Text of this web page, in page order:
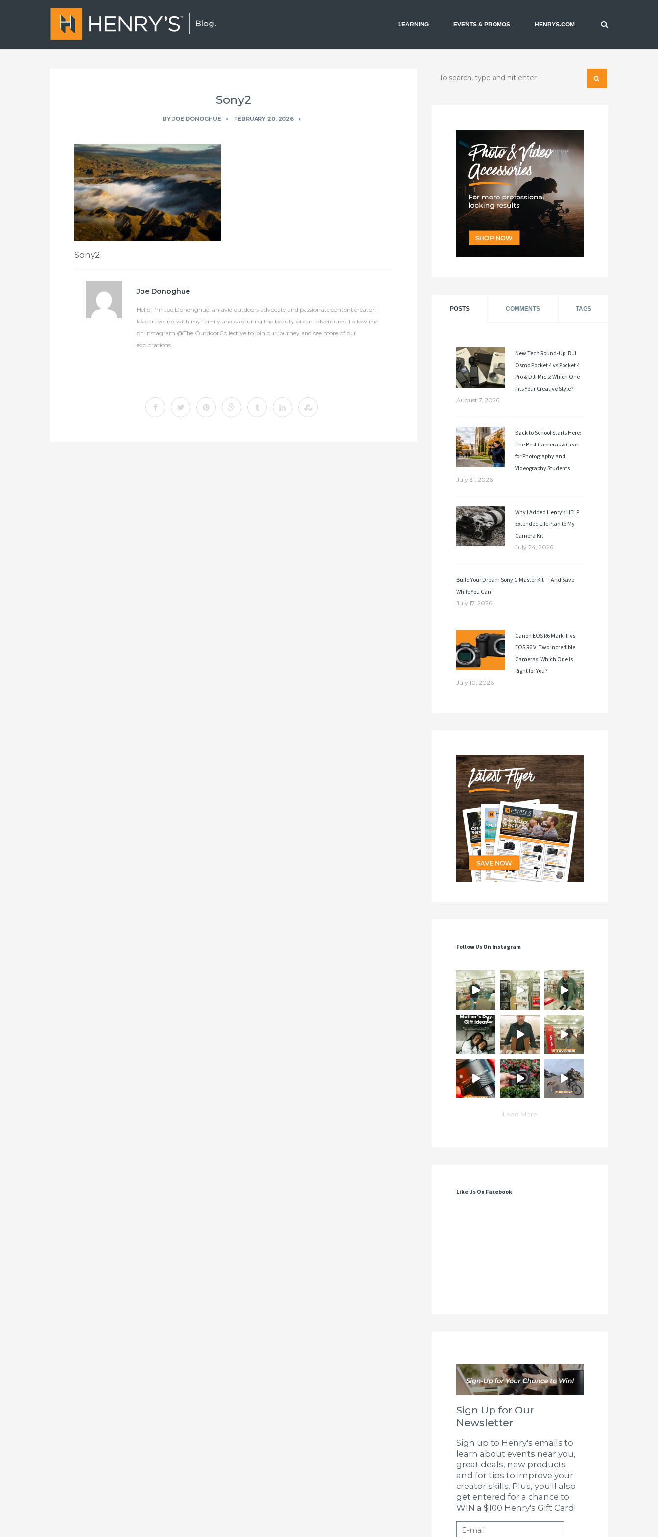
LEARNING EVENTS & PROMOS HENRYS.COM
Sony2
BYJOE DONOGHUE FEBRUARY 20, 2026
Sony2
Joe Donoghue
Hello! I’m Joe Dononghue, an avid outdoors advocate and passionate content creator. I
love traveling with my family and capturing the beauty of our adventures. Follow me
on Instagram @The.OutdoorCollective to join our journey and see more of our
explorations.
POSTS COMMENTS TAGS
New Tech Round-Up: DJI
Osmo Pocket 4 vs Pocket 4
Pro & DJI Mic’s: Which One
Fits Your Creative Style?
August 7, 2026
Back to School Starts Here:
The Best Cameras & Gear
for Photography and
Videography Students
July 31, 2026
Why I Added Henry’s HELP
Extended Life Plan to My
Camera Kit
July 24, 2026
Build Your Dream Sony G Master Kit — And Save
While You Can
July 17, 2026
Canon EOS R6 Mark III vs
EOS R6 V: Two Incredible
Cameras. Which One Is
Right for You?
July 10, 2026
Follow Us On Instagram
Load More
Like Us On Facebook
Sign Up for Our
Newsletter
Sign up to Henry's emails to
learn about events near you,
great deals, new products
and for tips to improve your
creator skills. Plus, you'll also
get entered for a chance to
WIN a $100 Henry's Gift Card!